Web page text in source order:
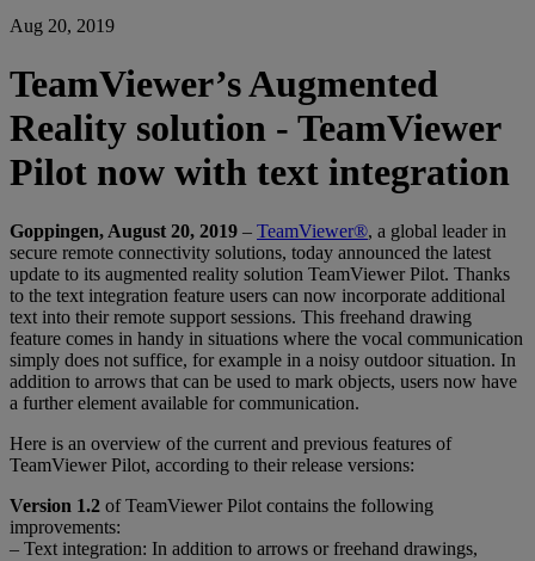
Aug 20, 2019
TeamViewer’s Augmented
Reality solution - TeamViewer
Pilot now with text integration
Goppingen, August 20, 2019 – TeamViewer®, a global leader in
secure remote connectivity solutions, today announced the latest
update to its augmented reality solution TeamViewer Pilot. Thanks
to the text integration feature users can now incorporate additional
text into their remote support sessions. This freehand drawing
feature comes in handy in situations where the vocal communication
simply does not suffice, for example in a noisy outdoor situation. In
addition to arrows that can be used to mark objects, users now have
a further element available for communication.
Here is an overview of the current and previous features of
TeamViewer Pilot, according to their release versions:
Version 1.2 of TeamViewer Pilot contains the following
improvements:
– Text integration: In addition to arrows or freehand drawings,